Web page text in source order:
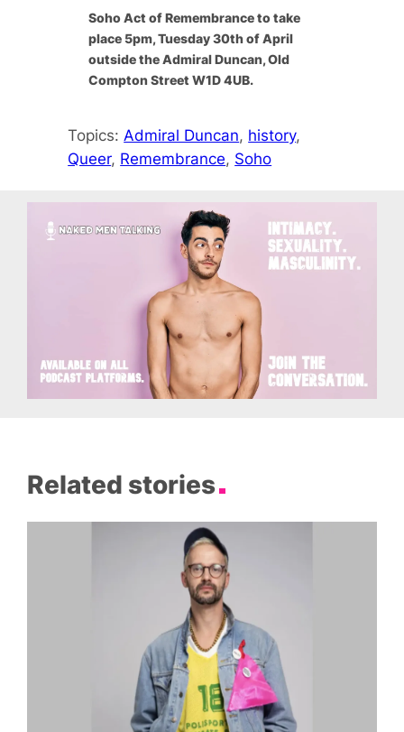
Soho Act of Remembrance to take
place 5pm, Tuesday 30th of April
outside the Admiral Duncan, Old
Compton Street W1D 4UB.
Topics: Admiral Duncan, history
Queer, Remembrance, Soho
Related stories